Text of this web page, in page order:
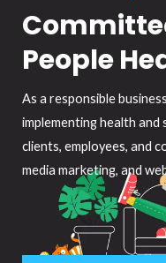
People
As a responsible
implementing health
clients, employees, and
media marketing, and